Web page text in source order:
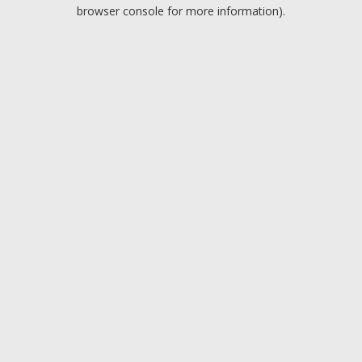
browser console for more information).